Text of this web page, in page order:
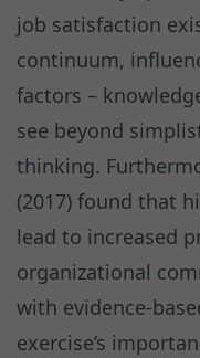
job satisfaction
continuum,
factors –
see beyond
thinking.
(2017) found that
lead to increased
organizational
with evidence-
exercise’s